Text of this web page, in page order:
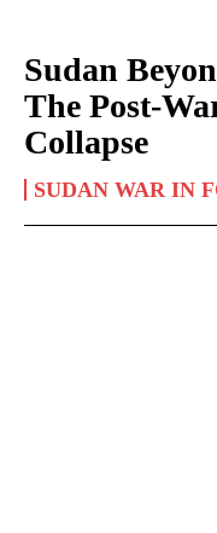
Sudan
The Post-
Collapse
SUDAN WAR IN